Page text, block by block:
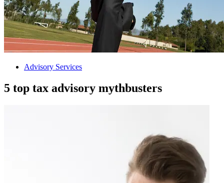
Advisory Services
5 top tax advisory mythbusters